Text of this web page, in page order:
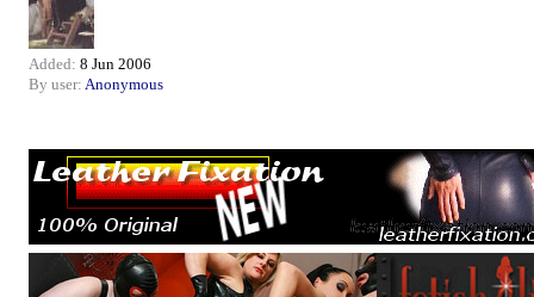
Added: 8 Jun 2006
By user: Anonymous